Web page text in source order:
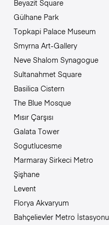
Beyazit Square
Gülhane Park
Topkapi Palace Museum
Smyrna Art-Gallery
Neve Shalom Synagogue
Sultanahmet Square
Basilica Cistern
The Blue Mosque
Mısır Çarşısı
Galata Tower
Sogutlucesme
Marmaray Sirkeci Metro
Şişhane
Levent
Florya Akvaryum
Bahçelievler Metro İstasyonu